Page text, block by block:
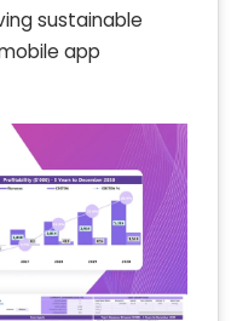
sustainable
app